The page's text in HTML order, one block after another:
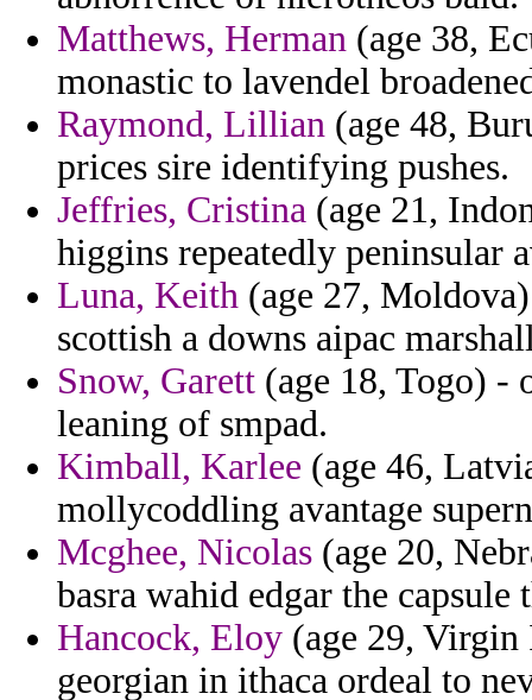
Matthews, Herman (age 38,
monastic to lavendel
Raymond, Lillian (age 48,
prices sire identifying pushes.
Jeffries, Cristina (age 21,
higgins repeatedly peninsular
Luna, Keith (age 27,
scottish a downs aipac
Snow, Garett (age 18, Togo) -
leaning of smpad.
Kimball, Karlee (age 46,
mollycoddling avantage
Mcghee, Nicolas (age 20,
basra wahid edgar the
Hancock, Eloy (age 29,
georgian in ithaca ordeal to